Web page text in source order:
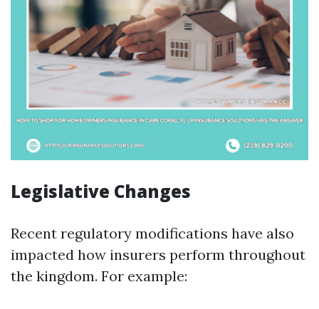
Legislative Changes
Recent regulatory modifications have also
impacted how insurers perform throughout
the kingdom. For example: